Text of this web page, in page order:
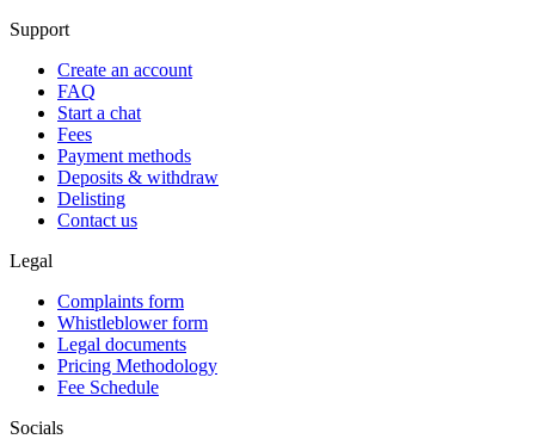
Support
Create an account
FAQ
Start a chat
Fees
Payment methods
Deposits & withdraw
Delisting
Contact us
Legal
Complaints form
Whistleblower form
Legal documents
Pricing Methodology
Fee Schedule
Socials